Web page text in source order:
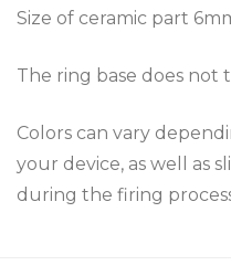
Size of ceramic part
The ring base does not
Colors can vary
your device, as well as
during the firing